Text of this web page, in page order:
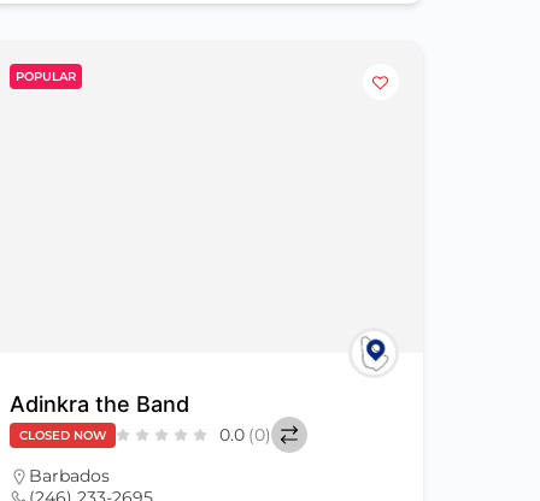
POPULAR
Adinkra the Band
CLOSED NOW 0.0 (0)
Barbados